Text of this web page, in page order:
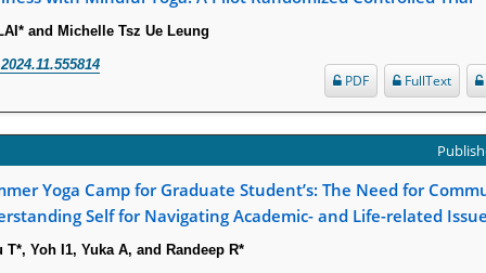
and Michelle Tsz Ue Leung
FullText
PDF
Yoga Camp for Graduate Student’s: The Need for
Self for Navigating Academic- and Life-related
Yoh I1, Yuka A, and Randeep R*